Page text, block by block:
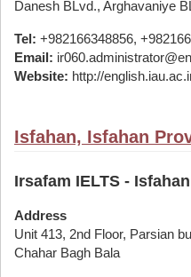
Danesh BLvd., Arghavaniye
Tel: +982166348856,
Email:
Website: http://
Isfahan, Isfahan
Irsafam IELTS - Isfahan
Address
Unit 413, 2nd Floor, Parsian
Chahar Bagh Bala